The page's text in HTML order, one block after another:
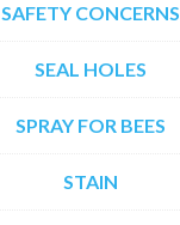
SAFETY CONCERNS
SEAL HOLES
SPRAY FOR BEES
STAIN